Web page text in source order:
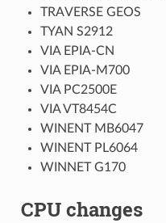
TRAVERSE GEOS
TYAN S2912
VIA EPIA-CN
VIA EPIA-M700
VIA PC2500E
VIA VT8454C
WINENT MB6047
WINENT PL6064
WINNET G170
CPU changes